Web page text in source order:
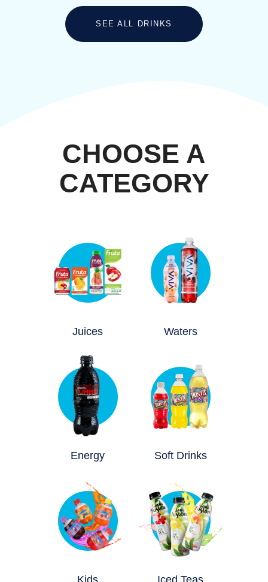
SEE ALL DRINKS
CHOOSE A
CATEGORY
Juices Waters
Energy Soft Drinks